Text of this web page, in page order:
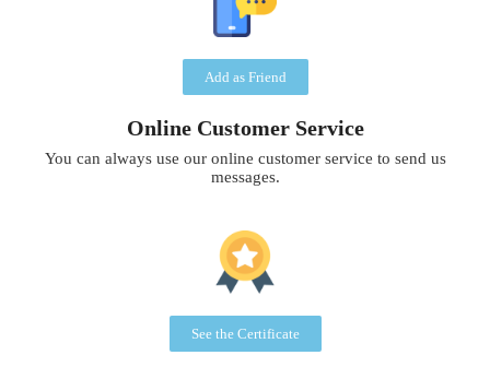
Add as Friend
Online Customer Service
You can always use our online customer service to send us
messages.
See the Certificate